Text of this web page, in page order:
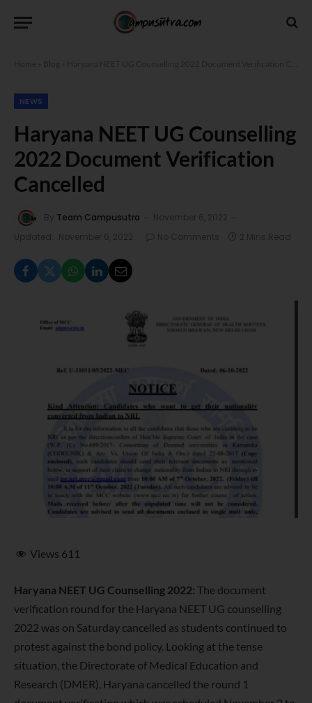
Home Blog
NEWS
Haryana NEET UG Counselling
2022 Document Verification
Cancelled
By Team Campusutra
November 6, 2022
Updated:
November 6, 2022 No Comments 2 Mins Read
Views 611
Haryana NEET UG Counselling 2022: The document
verification round for the Haryana NEET UG counselling
2022 was on Saturday cancelled as students continued to
protest against the bond policy. Looking at the tense
situation, the Directorate of Medical Education and
Research (DMER), Haryana cancelled the round 1